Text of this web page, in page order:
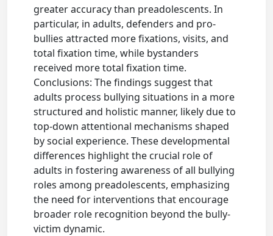
greater accuracy than preadolescents. In
particular, in adults, defenders and pro-
bullies attracted more fixations, visits, and
total fixation time, while bystanders
received more total fixation time.
Conclusions: The findings suggest that
adults process bullying situations in a more
structured and holistic manner, likely due to
top-down attentional mechanisms shaped
by social experience. These developmental
differences highlight the crucial role of
adults in fostering awareness of all bullying
roles among preadolescents, emphasizing
the need for interventions that encourage
broader role recognition beyond the bully-
victim dynamic.